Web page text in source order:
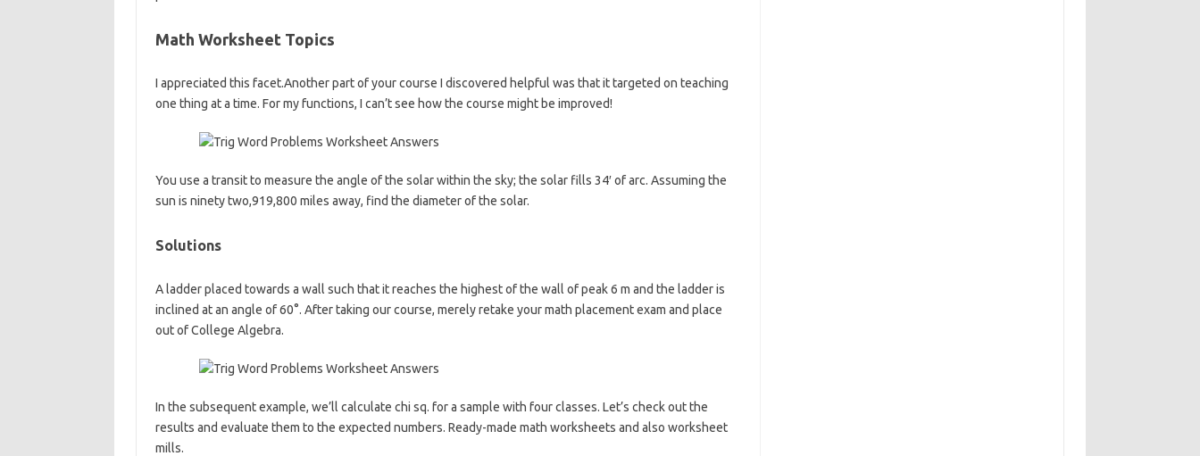
Math Worksheet Topics
I appreciated this facet.Another part of your course I discovered helpful was that it targeted on teaching
one thing at a time. For my functions, I can’t see how the course might be improved!
You use a transit to measure the angle of the solar within the sky; the solar fills 34′ of arc. Assuming the
sun is ninety two,919,800 miles away, find the diameter of the solar.
Solutions
A ladder placed towards a wall such that it reaches the highest of the wall of peak 6 m and the ladder is
inclined at an angle of 60°. After taking our course, merely retake your math placement exam and place
out of College Algebra.
In the subsequent example, we’ll calculate chi sq. for a sample with four classes. Let’s check out the
results and evaluate them to the expected numbers. Ready-made math worksheets and also worksheet
mills.